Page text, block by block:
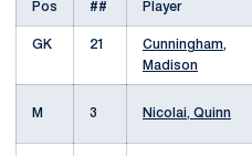
Pos ## Player
GK 21
Cunningham,
Madison
M 3 Nicolai, Quinn